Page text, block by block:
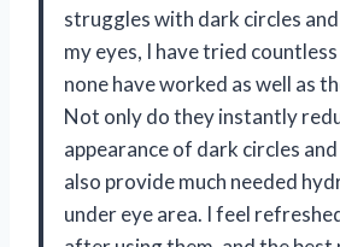
struggles with dark circles
my eyes, I have tried
none have worked as well as
Not only do they instantly
appearance of dark circles
also provide much needed
under eye area. I feel